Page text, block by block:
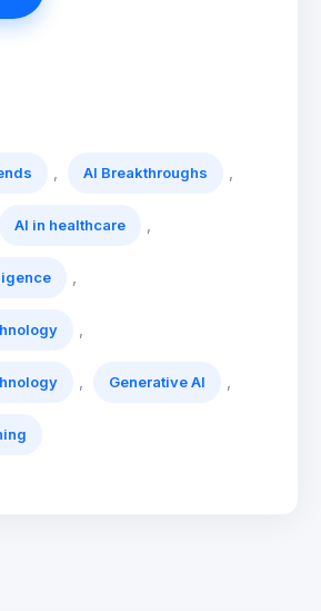
AI Breakthroughs
AI in healthcare
Generative AI